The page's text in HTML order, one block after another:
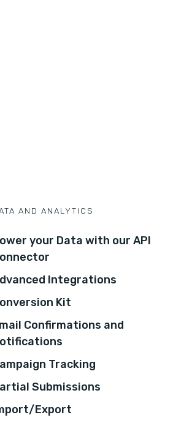
AND ANALYTICS
your Data with our API
Integrations
Kit
Confirmations and
Tracking
Submissions
Export